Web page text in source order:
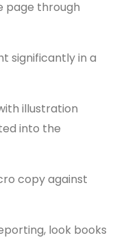
page through
significantly in a
illustration
into the
copy against
look books